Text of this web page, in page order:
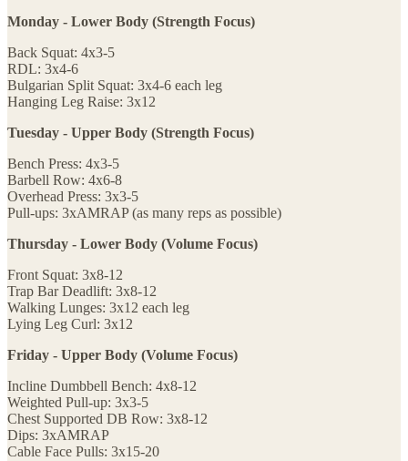
Monday - Lower Body (Strength Focus)
Back Squat: 4x3-5
RDL: 3x4-6
Bulgarian Split Squat: 3x4-6 each leg
Hanging Leg Raise: 3x12
Tuesday - Upper Body (Strength Focus)
Bench Press: 4x3-5
Barbell Row: 4x6-8
Overhead Press: 3x3-5
Pull-ups: 3xAMRAP (as many reps as possible)
Thursday - Lower Body (Volume Focus)
Front Squat: 3x8-12
Trap Bar Deadlift: 3x8-12
Walking Lunges: 3x12 each leg
Lying Leg Curl: 3x12
Friday - Upper Body (Volume Focus)
Incline Dumbbell Bench: 4x8-12
Weighted Pull-up: 3x3-5
Chest Supported DB Row: 3x8-12
Dips: 3xAMRAP
Cable Face Pulls: 3x15-20